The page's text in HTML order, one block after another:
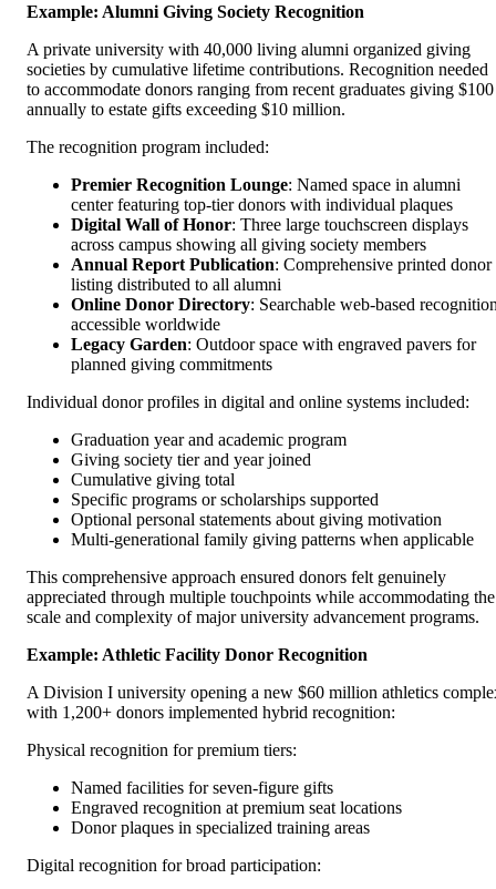
Example: Alumni Giving Society Recognition
A private university with 40,000 living alumni organized giving
societies by cumulative lifetime contributions. Recognition needed
to accommodate donors ranging from recent graduates giving $100
annually to estate gifts exceeding $10 million.
The recognition program included:
Premier Recognition Lounge: Named space in alumni
center featuring top-tier donors with individual plaques
Digital Wall of Honor: Three large touchscreen displays
across campus showing all giving society members
Annual Report Publication: Comprehensive printed donor
listing distributed to all alumni
Online Donor Directory: Searchable web-based
accessible worldwide
Legacy Garden: Outdoor space with engraved pavers for
planned giving commitments
Individual donor profiles in digital and online systems included:
Graduation year and academic program
Giving society tier and year joined
Cumulative giving total
Specific programs or scholarships supported
Optional personal statements about giving motivation
Multi-generational family giving patterns when applicable
This comprehensive approach ensured donors felt genuinely
appreciated through multiple touchpoints while accommodating the
scale and complexity of major university advancement programs.
Example: Athletic Facility Donor Recognition
A Division I university opening a new $60 million athletics
with 1,200+ donors implemented hybrid recognition:
Physical recognition for premium tiers:
Named facilities for seven-figure gifts
Engraved recognition at premium seat locations
Donor plaques in specialized training areas
Digital recognition for broad participation: